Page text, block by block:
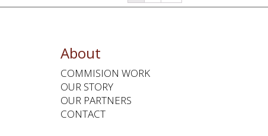
About
COMMISION WORK
OUR STORY
OUR PARTNERS
CONTACT